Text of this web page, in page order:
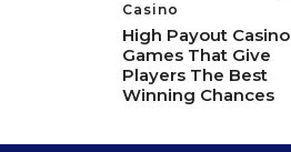
Casino
High Payout Casino
Games That Give
Players The Best
Winning Chances